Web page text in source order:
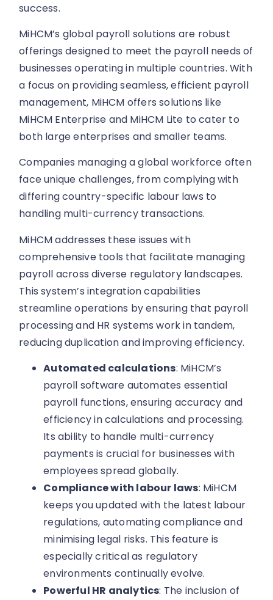
success.
MiHCM’s global payroll solutions are robust
offerings designed to meet the payroll needs of
businesses operating in multiple countries. With
a focus on providing seamless, efficient payroll
management, MiHCM offers solutions like
MiHCM Enterprise and MiHCM Lite to cater to
both large enterprises and smaller teams.
Companies managing a global workforce often
face unique challenges, from complying with
differing country-specific labour laws to
handling multi-currency transactions.
MiHCM addresses these issues with
comprehensive tools that facilitate managing
payroll across diverse regulatory landscapes.
This system’s integration capabilities
streamline operations by ensuring that payroll
processing and HR systems work in tandem,
reducing duplication and improving efficiency.
Automated calculations: MiHCM’s
payroll software automates essential
payroll functions, ensuring accuracy and
efficiency in calculations and processing.
Its ability to handle multi-currency
payments is crucial for businesses with
employees spread globally.
Compliance with labour laws: MiHCM
keeps you updated with the latest labour
regulations, automating compliance and
minimising legal risks. This feature is
especially critical as regulatory
environments continually evolve.
Powerful HR analytics: The inclusion of